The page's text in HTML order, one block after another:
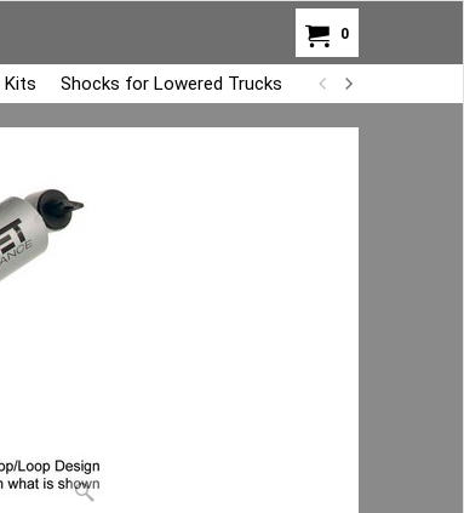
0
Kits Shocks for Lowered Trucks Air Bag Overload